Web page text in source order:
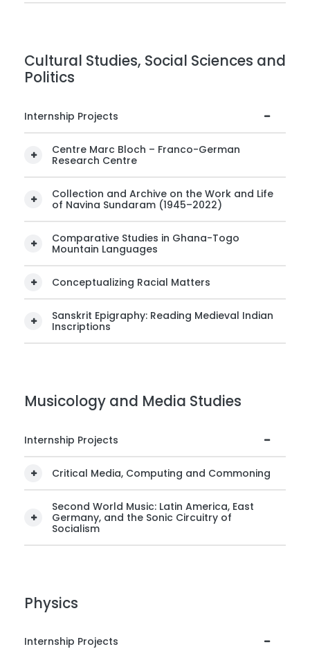
Cultural Studies, Social Sciences and
Politics
Internship Projects
Centre Marc Bloch – Franco-German
Research Centre
Collection and Archive on the Work and Life
of Navina Sundaram (1945–2022)
Comparative Studies in Ghana-Togo
Mountain Languages
Conceptualizing Racial Matters
Sanskrit Epigraphy: Reading Medieval Indian
Inscriptions
Musicology and Media Studies
Internship Projects
Critical Media, Computing and Commoning
Second World Music: Latin America, East
Germany, and the Sonic Circuitry of
Socialism
Physics
Internship Projects